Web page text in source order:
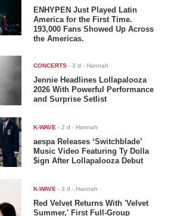
ENHYPEN Just Played Latin
America for the First Time.
193,000 Fans Showed Up Across
the Americas.
CONCERTS -3 d - Hannah
Jennie Headlines Lollapalooza
2026 With Powerful Performance
and Surprise Setlist
K-WAVE -2 d - Hannah
aespa Releases ‘Switchblade’
Music Video Featuring Ty Dolla
$ign After Lollapalooza Debut
K-WAVE -3 d - Hannah
Red Velvet Returns With 'Velvet
Summer,' First Full-Group